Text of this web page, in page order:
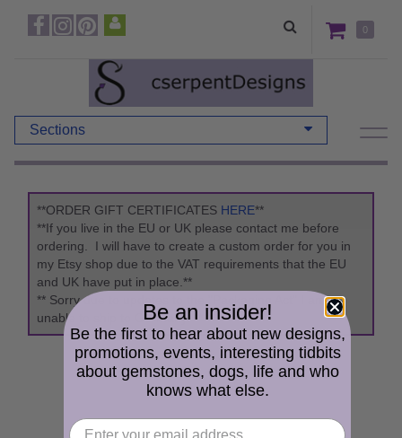
0
Sections
**ORDER GIFT CERTIFICATES HERE**
**If you live in the EU or UK please contact me before
ordering. I will have to create a custom order for you in
my Etsy shop due to the VAT requirements that the EU
and UK have put in place.**
** Sorry due to updates to the "Packaging Act" I am
unable to ship to Germany. **Be an insider!
Be the first to hear about new designs,
promotions, events, interesting tidbits
about gemstones, dogs, life and who
knows what else.